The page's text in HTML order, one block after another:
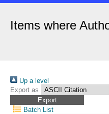
Items where
Up a level
Export as
Batch List